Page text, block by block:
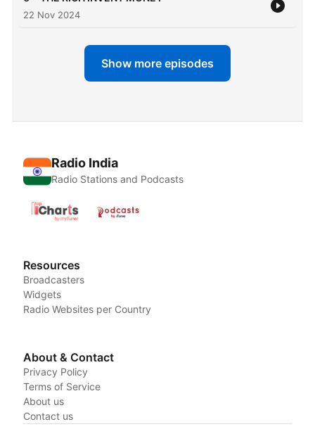
22 Nov 2024
Show more episodes
Radio India
Radio Stations and Podcasts
Resources
Broadcasters
Widgets
Radio Websites per Country
About & Contact
Privacy Policy
Terms of Service
About us
Contact us